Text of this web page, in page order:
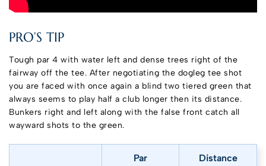
PRO’S TIP
Tough par 4 with water left and dense trees right of the
fairway off the tee. After negotiating the dogleg tee shot
you are faced with once again a blind two tiered green that
always seems to play half a club longer then its distance.
Bunkers right and left along with the false front catch all
wayward shots to the green.
Par Distance